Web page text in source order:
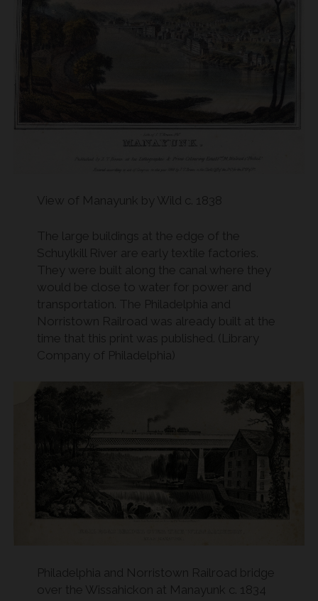
View of Manayunk by Wild c. 1838
The large buildings at the edge of the
Schuylkill River are early textile factories.
They were built along the canal where they
would be close to water for power and
transportation. The Philadelphia and
Norristown Railroad was already built at the
time that this print was published. (Library
Company of Philadelphia)
Philadelphia and Norristown Railroad bridge
over the Wissahickon at Manayunk c. 1834